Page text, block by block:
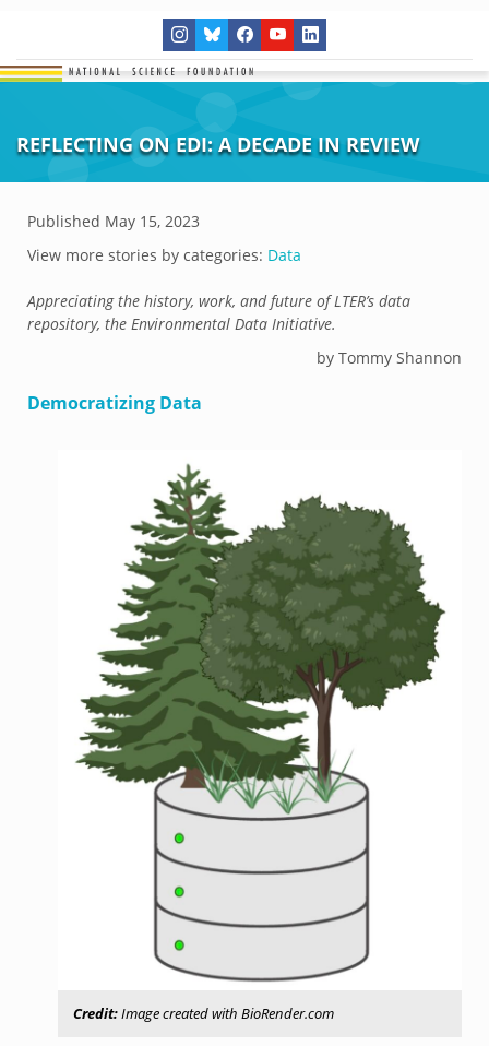
REFLECTING ON EDI: A DECADE IN REVIEW
Published May 15, 2023
View more stories by categories: Data
Appreciating the history, work, and future of LTER’s data
repository, the Environmental Data Initiative.
by Tommy Shannon
Democratizing Data
Credit:Image created with BioRender.com